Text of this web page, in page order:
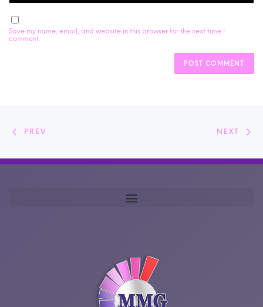
Save my name, email, and website in this browser for the next time I
comment.
PREV NEXT